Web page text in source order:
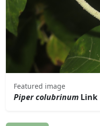
Featured image
Piper colubrinum Link